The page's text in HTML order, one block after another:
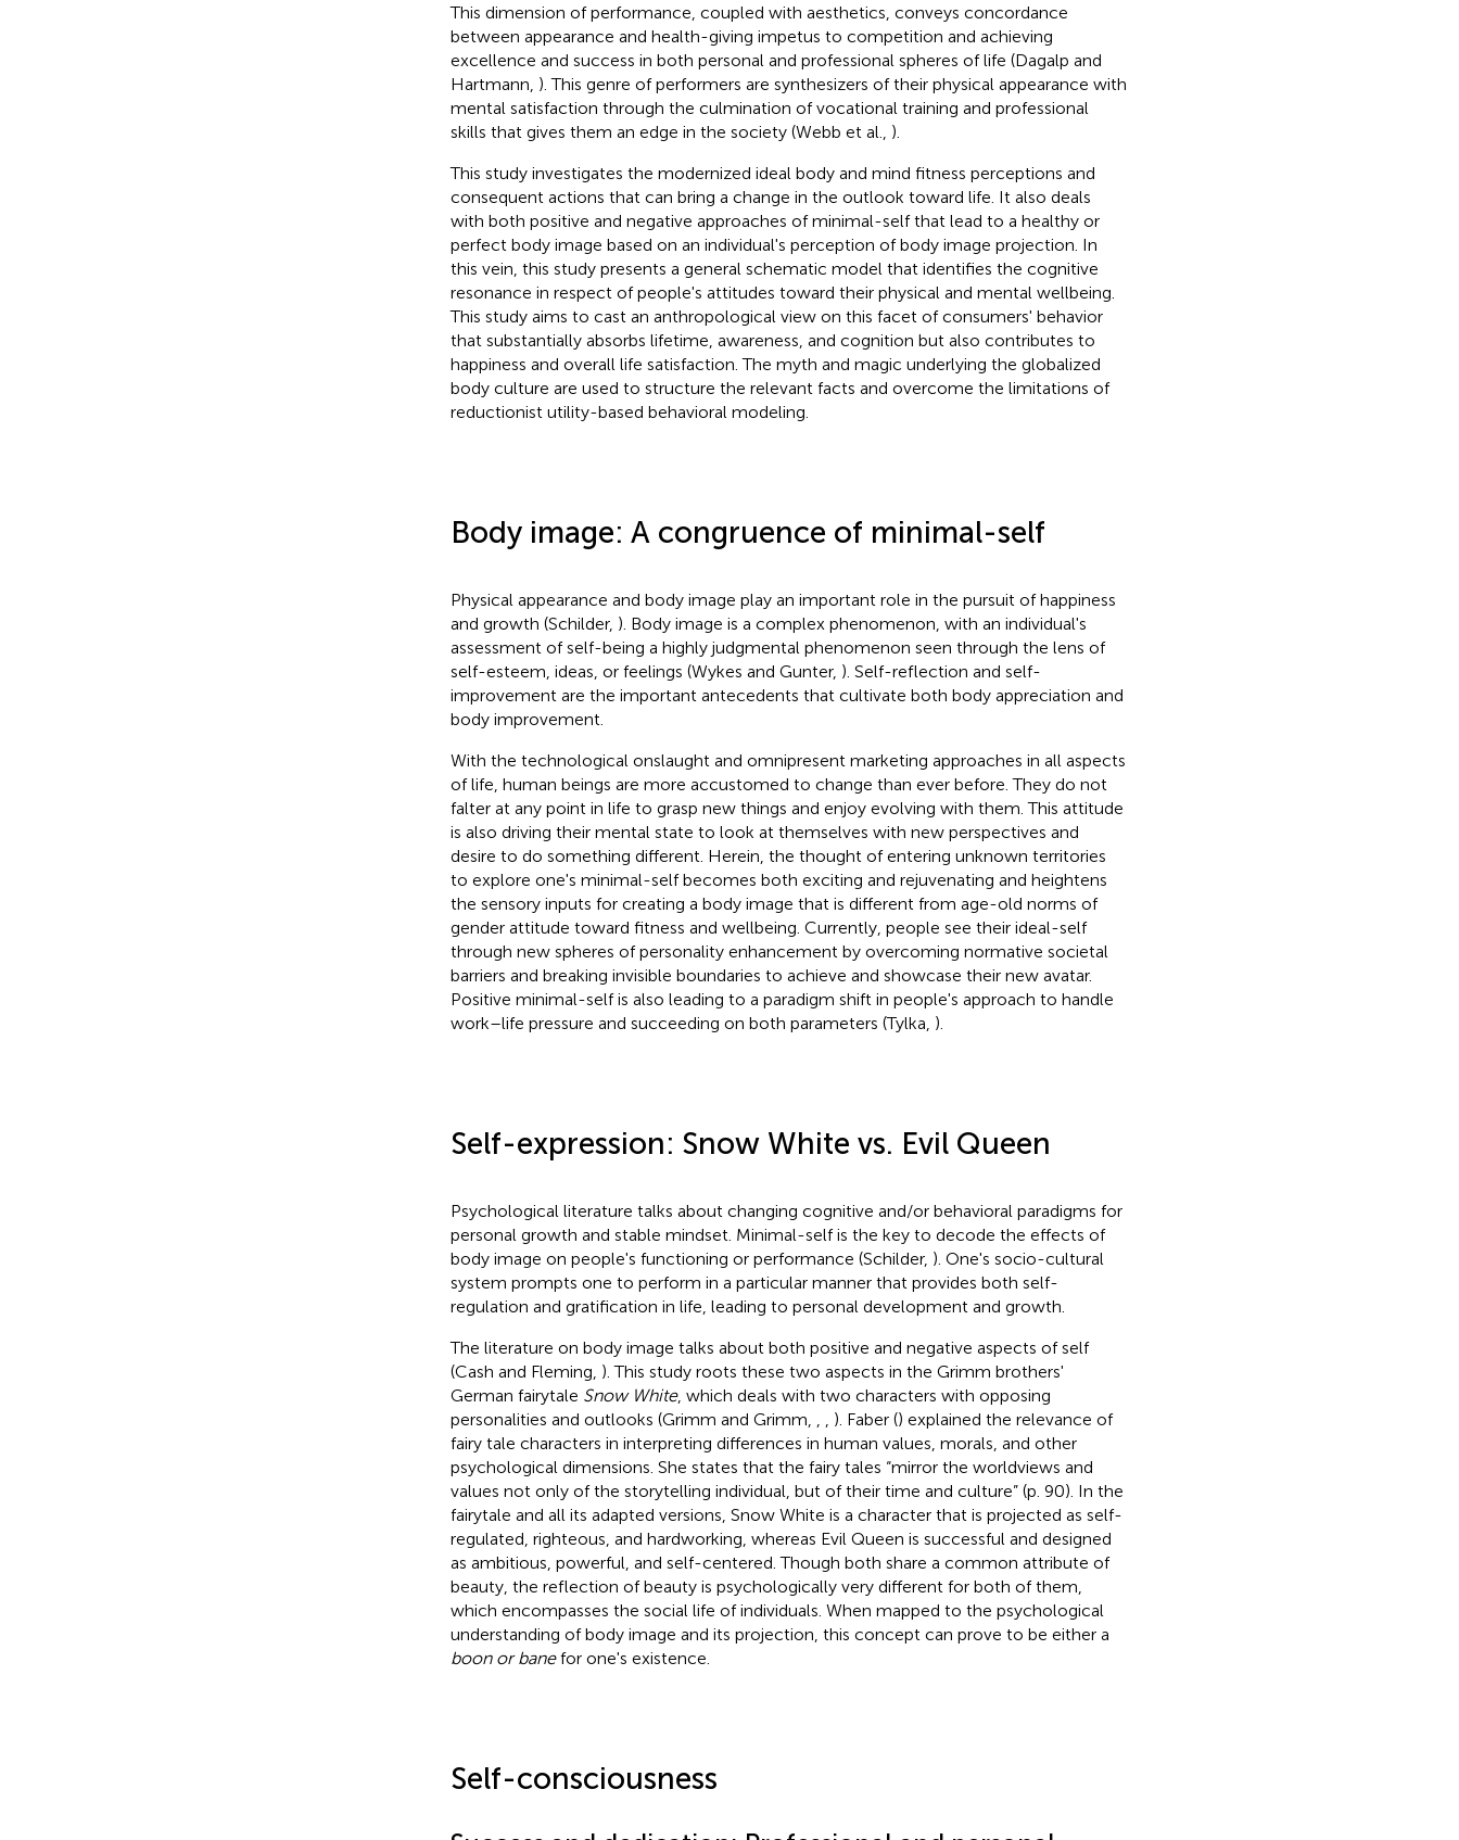
This dimension of performance, coupled with aesthetics, conveys concordance
between appearance and health-giving impetus to competition and achieving
excellence and success in both personal and professional spheres of life (Dagalp and
Hartmann, ). This genre of performers are synthesizers of their physical appearance with
mental satisfaction through the culmination of vocational training and professional
skills that gives them an edge in the society (Webb et al., ).
This study investigates the modernized ideal body and mind fitness perceptions and
consequent actions that can bring a change in the outlook toward life. It also deals
with both positive and negative approaches of minimal-self that lead to a healthy or
perfect body image based on an individual's perception of body image projection. In
this vein, this study presents a general schematic model that identifies the cognitive
resonance in respect of people's attitudes toward their physical and mental wellbeing.
This study aims to cast an anthropological view on this facet of consumers' behavior
that substantially absorbs lifetime, awareness, and cognition but also contributes to
happiness and overall life satisfaction. The myth and magic underlying the globalized
body culture are used to structure the relevant facts and overcome the limitations of
reductionist utility-based behavioral modeling.
Body image: A congruence of minimal-self
Physical appearance and body image play an important role in the pursuit of happiness
and growth (Schilder, ). Body image is a complex phenomenon, with an individual's
assessment of self-being a highly judgmental phenomenon seen through the lens of
self-esteem, ideas, or feelings (Wykes and Gunter, ). Self-reflection and self-
improvement are the important antecedents that cultivate both body appreciation and
body improvement.
With the technological onslaught and omnipresent marketing approaches in all aspects
of life, human beings are more accustomed to change than ever before. They do not
falter at any point in life to grasp new things and enjoy evolving with them. This attitude
is also driving their mental state to look at themselves with new perspectives and
desire to do something different. Herein, the thought of entering unknown territories
to explore one's minimal-self becomes both exciting and rejuvenating and heightens
the sensory inputs for creating a body image that is different from age-old norms of
gender attitude toward fitness and wellbeing. Currently, people see their ideal-self
through new spheres of personality enhancement by overcoming normative societal
barriers and breaking invisible boundaries to achieve and showcase their new avatar.
Positive minimal-self is also leading to a paradigm shift in people's approach to handle
work–life pressure and succeeding on both parameters (Tylka, ).
Self-expression: Snow White vs. Evil Queen
Psychological literature talks about changing cognitive and/or behavioral paradigms for
personal growth and stable mindset. Minimal-self is the key to decode the effects of
body image on people's functioning or performance (Schilder, ). One's socio-cultural
system prompts one to perform in a particular manner that provides both self-
regulation and gratification in life, leading to personal development and growth.
The literature on body image talks about both positive and negative aspects of self
(Cash and Fleming, ). This study roots these two aspects in the Grimm brothers'
German fairytale Snow White, which deals with two characters with opposing
personalities and outlooks (Grimm and Grimm,
). Faber () explained the relevance of
fairy tale characters in interpreting differences in human values, morals, and other
psychological dimensions. She states that the fairy tales “mirror the worldviews and
values not only of the storytelling individual, but of their time and culture” (p. 90). In the
fairytale and all its adapted versions, Snow White is a character that is projected as self-
regulated, righteous, and hardworking, whereas Evil Queen is successful and designed
as ambitious, powerful, and self-centered. Though both share a common attribute of
beauty, the reflection of beauty is psychologically very different for both of them,
which encompasses the social life of individuals. When mapped to the psychological
understanding of body image and its projection, this concept can prove to be either a
boon or banefor one's existence.
Self-consciousness